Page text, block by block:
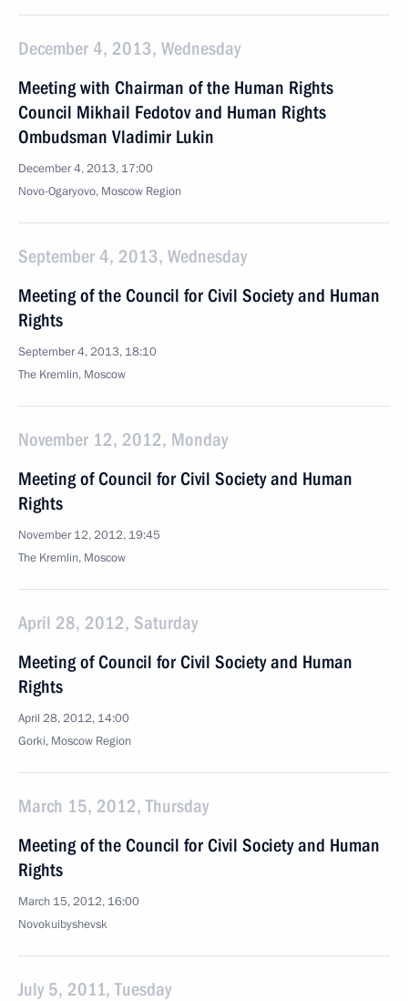
December 4, 2013, Wednesday
Meeting with Chairman of the Human Rights
Council Mikhail Fedotov and Human Rights
Ombudsman Vladimir Lukin
December 4, 2013, 17:00
Novo-Ogaryovo, Moscow Region
September 4, 2013, Wednesday
Meeting of the Council for Civil Society and Human
Rights
September 4, 2013, 18:10
The Kremlin, Moscow
November 12, 2012, Monday
Meeting of Council for Civil Society and Human
Rights
November 12, 2012, 19:45
The Kremlin, Moscow
April 28, 2012, Saturday
Meeting of Council for Civil Society and Human
Rights
April 28, 2012, 14:00
Gorki, Moscow Region
March 15, 2012, Thursday
Meeting of the Council for Civil Society and Human
Rights
March 15, 2012, 16:00
Novokuibyshevsk
July 5, 2011, Tuesday